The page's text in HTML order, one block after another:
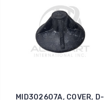
MID302607A, COVER, D-